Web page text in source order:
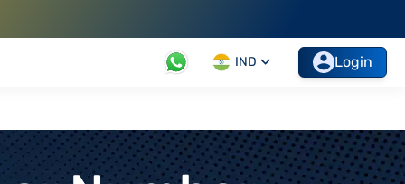
IND Login